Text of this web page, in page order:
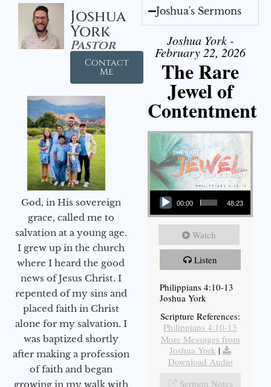
Joshua
York
Pastor
Contact
Me
God, in His sovereign
grace, called me to
salvation at a young age.
I grew up in the church
where I heard the good
news of Jesus Christ. I
repented of my sins and
placed faith in Christ
alone for my salvation. I
was baptized shortly
after making a profession
of faith and began
growing in my walk with
Joshua's Sermons
Joshua York -
February 22, 2026
The Rare
Jewel of
Contentment
Audio Player
00:00 48:23
Watch
Listen
Philippians 4:10-13
Joshua York
Scripture References:
Philippians 4:10-13
More Messages from
Joshua York |
Download Audio
Sermon Notes